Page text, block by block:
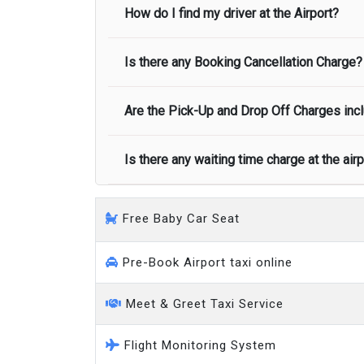
Minibus
transport once we cancel your booking.
or liable for their usage. Please note that
correct child car seat, children can travel
Meet and Greet Service saves you the
How do I find my driver at the Airport?
Normally there are pickup and drop off
Is there any Booking Cancellation Charge?
No, there is no cancellation charge as
Are the Pick-Up and Drop Off Charges
Yes, Pickup and Drop off charges are
Is there any waiting time charge at the
We provide a free 45 minutes waiting
on a pro-rata basis.
Free Baby Car Seat
Pre-Book Airport taxi online
Meet & Greet Taxi Service
Flight Monitoring System